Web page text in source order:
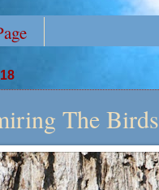
The Birds